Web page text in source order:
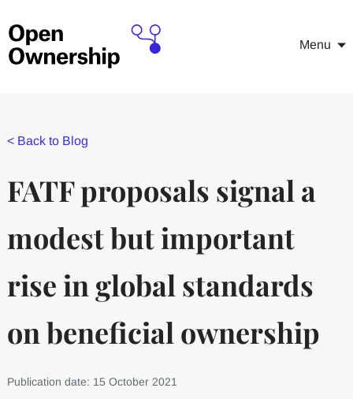
Menu
< Back to Blog
FATF proposals signal a
modest but important
rise in global standards
on beneficial ownership
Publication date: 15 October 2021